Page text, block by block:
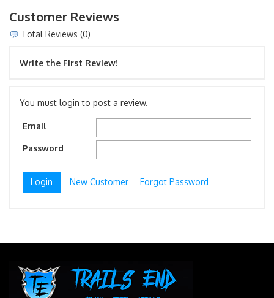
Customer Reviews
Total Reviews (0)
Write the First Review!
You must login to post a review.
Email
Password
New Customer Forgot Password